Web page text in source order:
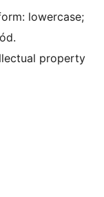
lowercase;
property